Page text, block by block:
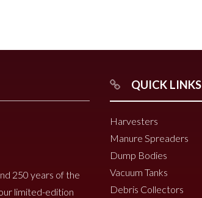
250 years of the
limited-edition
QUICK LINKS
Harvesters
Manure Spreaders
Dump Bodies
Vacuum Tanks
Debris Collectors